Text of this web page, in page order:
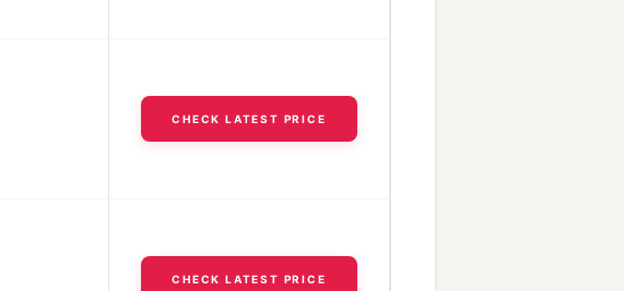
CHECK LATEST PRICE
CHECK LATEST PRICE